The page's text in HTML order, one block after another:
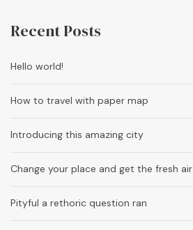
Recent Posts
Hello world!
How to travel with paper map
Introducing this amazing city
Change your place and get the fresh air
Pityful a rethoric question ran